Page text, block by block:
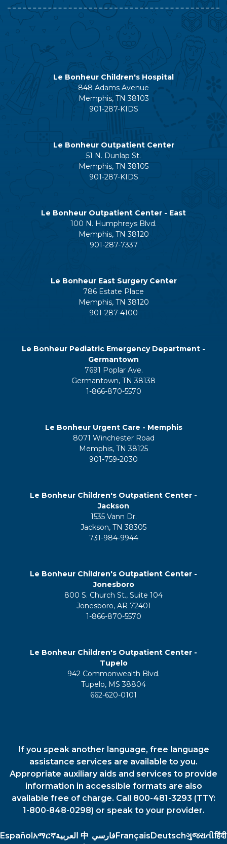
Le Bonheur Children's Hospital
848 Adams Avenue
Memphis, TN 38103
901-287-KIDS
Le Bonheur Outpatient Center
51 N. Dunlap St.
Memphis, TN 38105
901-287-KIDS
Le Bonheur Outpatient Center - East
100 N. Humphreys Blvd.
Memphis, TN 38120
901-287-7337
Le Bonheur East Surgery Center
786 Estate Place
Memphis, TN 38120
901-287-4100
Le Bonheur Pediatric Emergency Department -
Germantown
7691 Poplar Ave.
Germantown, TN 38138
1-866-870-5570
Le Bonheur Urgent Care - Memphis
8071 Winchester Road
Memphis, TN 38125
901-759-2030
Le Bonheur Children's Outpatient Center -
Jackson
1535 Vann Dr.
Jackson, TN 38305
731-984-9944
Le Bonheur Children's Outpatient Center -
Jonesboro
800 S. Church St., Suite 104
Jonesboro, AR 72401
1-866-870-5570
Le Bonheur Children's Outpatient Center -
Tupelo
942 Commonwealth Blvd.
Tupelo, MS 38804
662-620-0101
If you speak another language, free language
assistance services are available to you.
Appropriate auxiliary aids and services to provide
information in accessible formats are also
available free of charge. Call 800-481-3293 (TTY:
1-800-848-0298) or speak to your provider.
Españolአማርኛالعربية 中 فارسيFrançaisDeutschગુજરાતીहिंदी